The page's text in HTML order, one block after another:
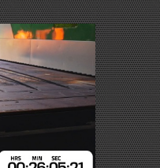
toughest steel